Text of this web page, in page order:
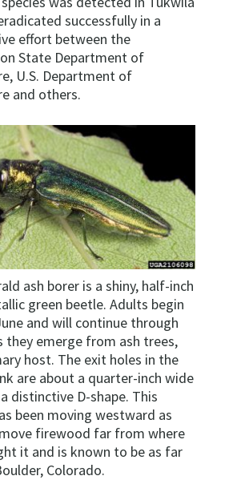
successfully in a
effort between the
State Department of
U.S. Department of
and others.
ash borer is a shiny, half-inch
green beetle. Adults begin
and will continue through
they emerge from ash trees,
host. The exit holes in the
are about a quarter-inch wide
distinctive D-shape. This
been moving westward as
firewood far from where
it and is known to be as far
Colorado.